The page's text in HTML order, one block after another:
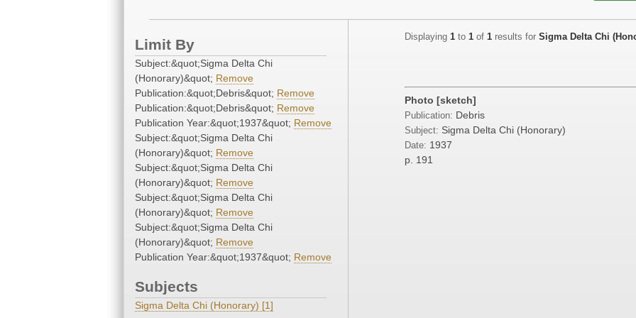
Limit By
Subject:&quot;Sigma Delta Chi
(Honorary)&quot; Remove
Publication:&quot;Debris&quot; Remove
Publication:&quot;Debris&quot; Remove
Publication Year:&quot;1937&quot; Remove
Subject:&quot;Sigma Delta Chi
(Honorary)&quot; Remove
Subject:&quot;Sigma Delta Chi
(Honorary)&quot; Remove
Subject:&quot;Sigma Delta Chi
(Honorary)&quot; Remove
Subject:&quot;Sigma Delta Chi
(Honorary)&quot; Remove
Publication Year:&quot;1937&quot; Remove
Subjects
Sigma Delta Chi (Honorary) [1]
Displaying 1 to 1 of 1 results for Sigma Delta Chi
Photo [sketch]
Publication: Debris
Subject: Sigma Delta Chi (Honorary)
Date: 1937
p. 191